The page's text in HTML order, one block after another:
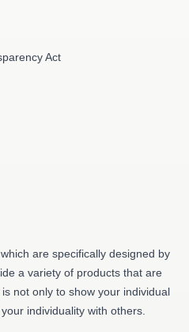
Act
are specifically designed by
a variety of products that are
not only to show your individual
individuality with others.